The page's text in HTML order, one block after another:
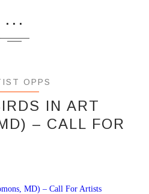
...
OPPS
IN ART
– CALL FOR